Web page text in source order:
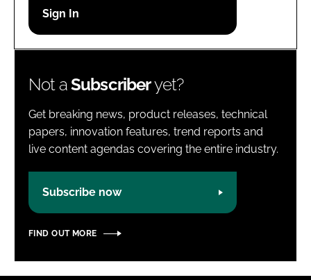
Password
Not aSubscriberyet?
Get breaking news, product releases, technical
papers, innovation features, trend reports and
live content agendas covering the entire industry.
Subscribe now
FIND OUT MORE